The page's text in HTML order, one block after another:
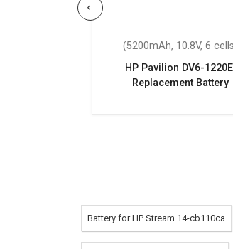
(5200mAh, 10.8V, 6
HP Pavilion DV6-1220EI
Replacement Battery
Battery for HP Stream 14-cb110ca